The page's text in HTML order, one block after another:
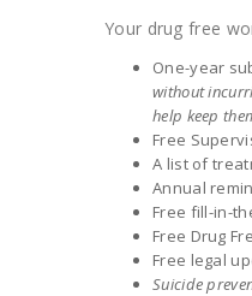
Your drug free
One-year
without
help keep
Free
A list of
Annual
Free fill-in-
Free Drug
Free legal
Suicide